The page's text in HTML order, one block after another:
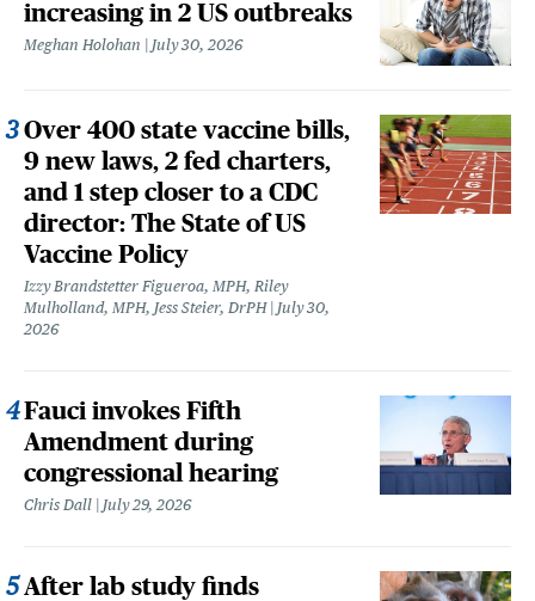
increasing in 2 US outbreaks
Meghan Holohan July 30, 2026
Over 400 state vaccine bills,
9 new laws, 2 fed charters,
and 1 step closer to a CDC
director: The State of US
Vaccine Policy
Izzy Brandstetter Figueroa, MPH, Riley
Mulholland, MPH, Jess Steier, DrPH
July 30,
2026
Fauci invokes Fifth
Amendment during
congressional hearing
Chris Dall July 29, 2026
After lab study finds